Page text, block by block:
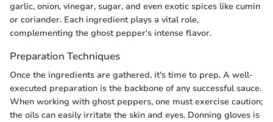
garlic, onion, vinegar, sugar, and even exotic spices like cumin
or coriander. Each ingredient plays a vital role,
complementing the ghost pepper's intense flavor.
Preparation Techniques
Once the ingredients are gathered, it's time to prep. A well-
executed preparation is the backbone of any successful sauce.
When working with ghost peppers, one must exercise caution;
the oils can easily irritate the skin and eyes. Donning gloves is